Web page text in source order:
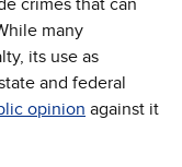
crimes that can
many
its use as
and federal
opinion against it